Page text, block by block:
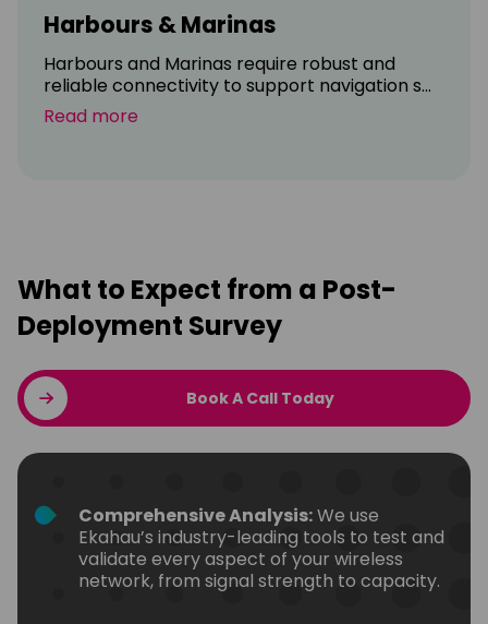
Harbours & Marinas
Harbours and Marinas require robust and
reliable connectivity to support navigation s...
Read more
What to Expect from a Post-
Deployment Survey
Book A Call Today
Comprehensive Analysis:We use
Ekahau’s industry-leading tools to test and
validate every aspect of your wireless
network, from signal strength to capacity.